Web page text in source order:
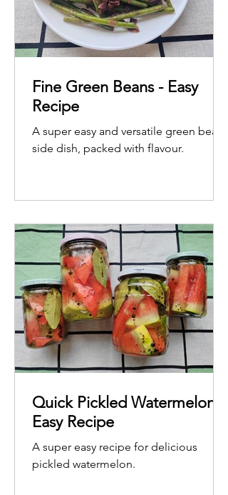
Fine Green Beans - Easy
Recipe
A super easy and versatile green bean
side dish, packed with flavour.
Quick Pickled Watermelon -
Easy Recipe
A super easy recipe for delicious
pickled watermelon.